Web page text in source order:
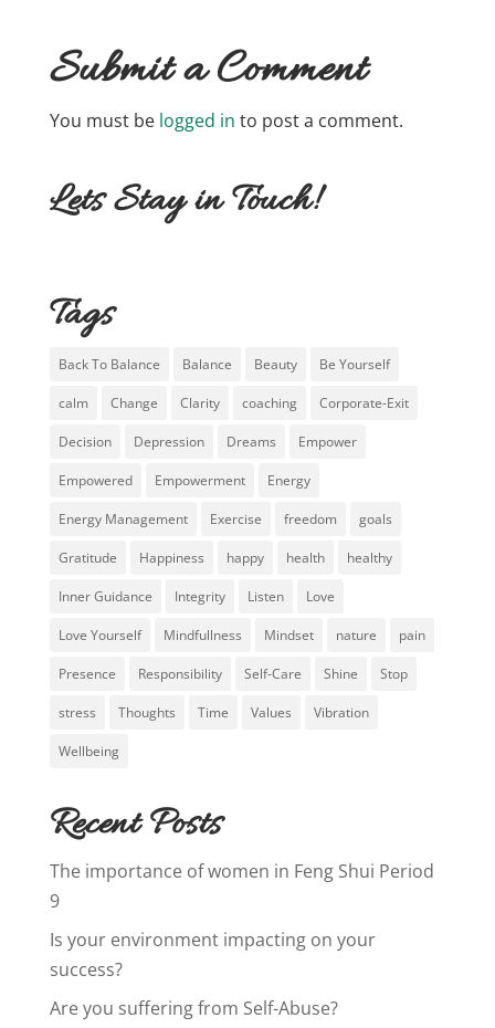
Submit a Comment
You must be logged in to post a comment.
Lets Stay in Touch!
Tags
Back To Balance Balance Beauty Be Yourself
calm Change Clarity coaching Corporate-Exit
Decision Depression Dreams Empower
Empowered Empowerment Energy
Energy Management Exercise freedom goals
Gratitude Happiness happy health healthy
Inner Guidance Integrity Listen Love
Love Yourself Mindfullness Mindset nature pain
Presence Responsibility Self-Care Shine Stop
stress Thoughts Time Values Vibration
Wellbeing
Recent Posts
The importance of women in Feng Shui Period
9
Is your environment impacting on your
success?
Are you suffering from Self-Abuse?